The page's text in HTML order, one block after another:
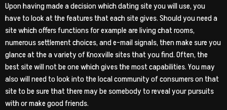
Upon having made a decision which dating site you will use, you
have to look at the features that each site gives. Should you need a
site which offers functions for example are living chat rooms,
numerous settlement choices, and e-mail signals, then make sure you
glance at the a variety of Knoxville sites that you find. Often, the
best site will not be one which gives the most capabilities. You may
also will need to look into the local community of consumers on that
site to be sure that there may be somebody to reveal your pursuits
with or make good friends.